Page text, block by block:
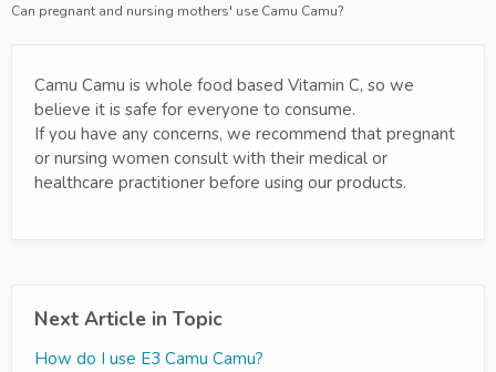
Can pregnant and nursing mothers' use Camu Camu?
Camu Camu is whole food based Vitamin C, so we
believe it is safe for everyone to consume.
If you have any concerns, we recommend that pregnant
or nursing women consult with their medical or
healthcare practitioner before using our products.
Next Article in Topic
How do I use E3 Camu Camu?